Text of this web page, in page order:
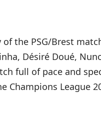
the PSG/Brest
Désiré Doué,
full of pace and
Champions League